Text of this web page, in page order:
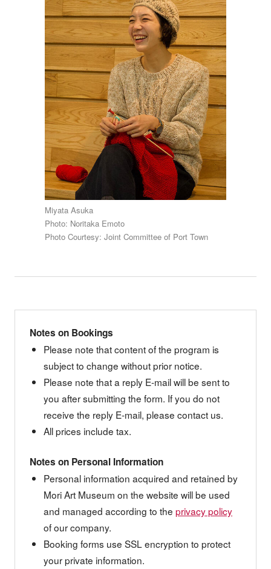
Miyata Asuka
Photo: Noritaka Emoto
Photo Courtesy: Joint Committee of Port Town
Notes on Bookings
Please note that content of the program is
subject to change without prior notice.
Please note that a reply E-mail will be sent to
you after submitting the form. If you do not
receive the reply E-mail, please contact us.
All prices include tax.
Notes on Personal Information
Personal information acquired and retained by
Mori Art Museum on the website will be used
and managed according to theprivacy policy
of our company.
Booking forms use SSL encryption to protect
your private information.